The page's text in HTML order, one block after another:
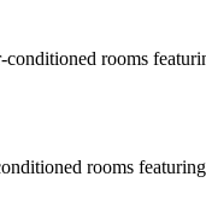
rooms
rooms